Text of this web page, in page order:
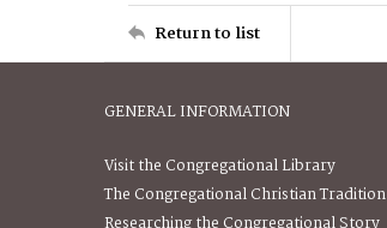
Return to list
GENERAL INFORMATION
Visit the Congregational Library
The Congregational Christian Tradition